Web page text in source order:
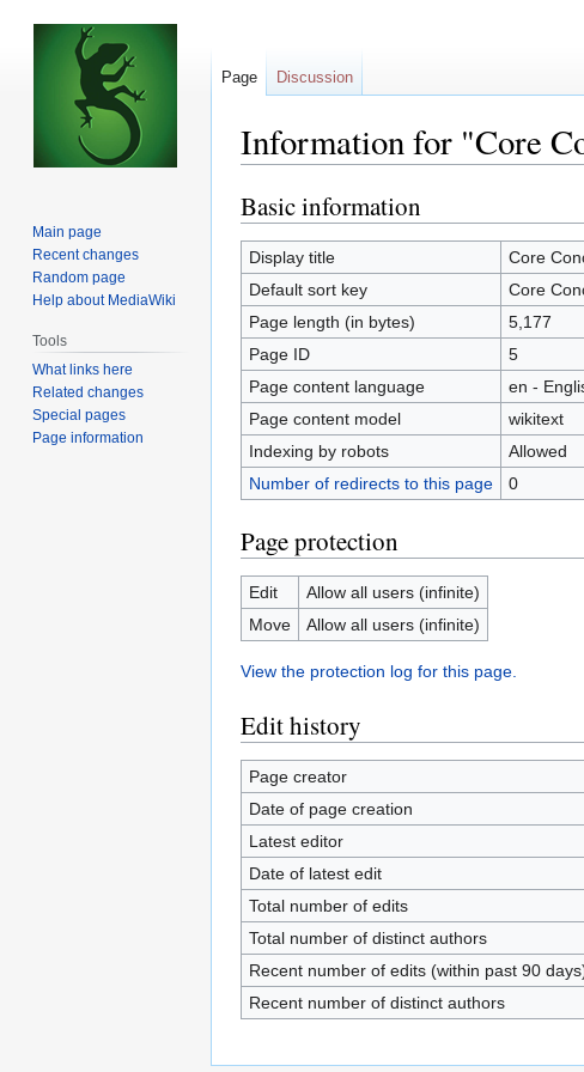
Information for "Core
Jump
to
navigation
Jump
to
search
Basic information
Display title
Core
Default sort key
Core
Page length (in bytes)
5,177
Page ID
5
Page content language
en -
Page content model
wikitext
Indexing by robots
Allowed
Number of redirects to this page
0
Page protection
Edit
Allow all users (infinite)
Move
Allow all users (infinite)
View the protection log for this page.
Edit history
Page creator
Date of page creation
Latest editor
Date of latest edit
Total number of edits
Total number of distinct authors
Recent number of edits (within past 90
Recent number of distinct authors
Page Discussion
Main page
Recent changes
Random page
Help about MediaWiki
Tools
What links here
Related changes
Special pages
Page information